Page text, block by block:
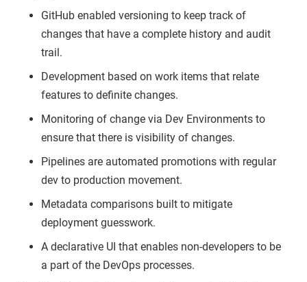
GitHub enabled versioning to keep track of
changes that have a complete history and audit
trail.
Development based on work items that relate
features to definite changes.
Monitoring of change via Dev Environments to
ensure that there is visibility of changes.
Pipelines are automated promotions with regular
dev to production movement.
Metadata comparisons built to mitigate
deployment guesswork.
A declarative UI that enables non-developers to be
a part of the DevOps processes.